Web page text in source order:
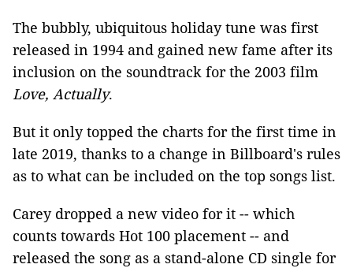
The bubbly, ubiquitous holiday tune was first
released in 1994 and gained new fame after its
inclusion on the soundtrack for the 2003 film
Love, Actually.
But it only topped the charts for the first time in
late 2019, thanks to a change in Billboard's rules
as to what can be included on the top songs list.
Carey dropped a new video for it -- which
counts towards Hot 100 placement -- and
released the song as a stand-alone CD single for